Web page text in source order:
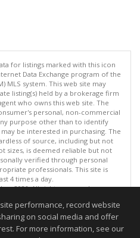
for listings marked with this icon
Data Exchange program of the
MLS system. This web site may
listing(s) held by a brokerage firm
who owns this web site. The
personal, non-commercial
purpose other than to identify
be interested in purchasing. The
of source, including but not
sizes, is deemed reliable but not
verified through personal
professionals. This site is
4 times a day.
2026. All rights reserved
on 08/06/2026 12:08 PM.
not guaranteed to be accurate.
performance, record website
on social media and offer
For more information, see our